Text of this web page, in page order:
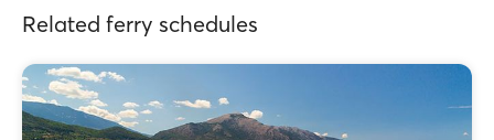
Related ferry schedules